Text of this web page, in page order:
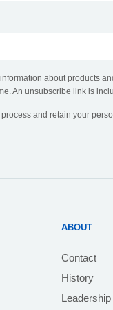
about products
An unsubscribe link is
and retain your
ABOUT
Contact
History
Leadership